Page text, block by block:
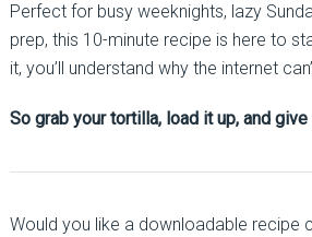
Perfect for busy weeknights, lazy
prep, this 10-minute recipe is here to
it, you’ll understand why the internet
So grab your tortilla, load it up, and
Would you like a downloadable recipe